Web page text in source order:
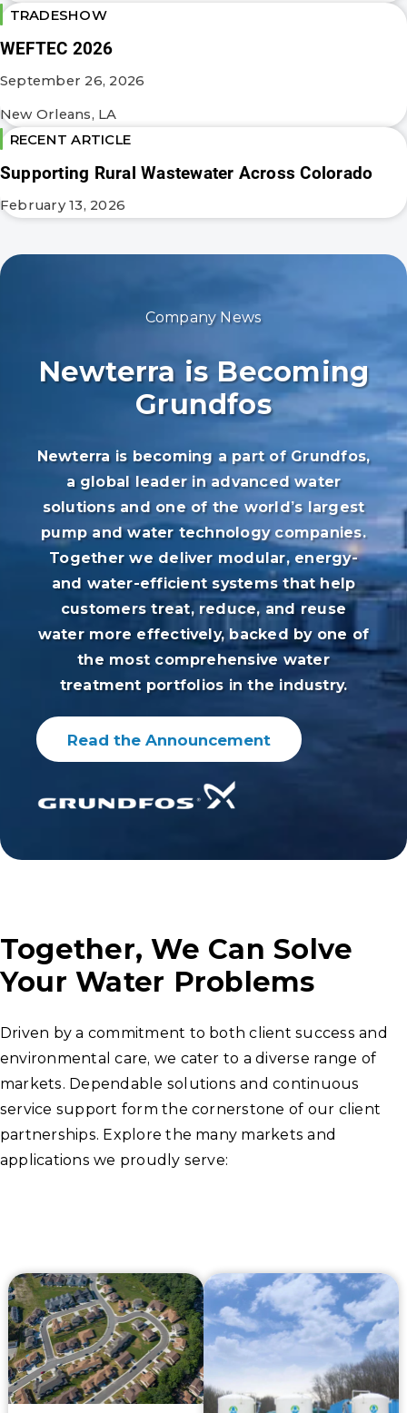
Company News
Newterra is Becoming
Grundfos
Newterra is becoming a part of Grundfos,
a global leader in advanced water
solutions and one of the world’s largest
pump and water technology companies.
Together we deliver modular, energy-
and water-efficient systems that help
customers treat, reduce, and reuse
water more effectively, backed by one of
the most comprehensive water
treatment portfolios in the industry.
Read the Announcement
TRADESHOW
WEFTEC 2026
September 26, 2026
New Orleans, LA
RECENT ARTICLE
Supporting Rural Wastewater Across Colorado
February 13, 2026
Together, We Can Solve
Your Water Problems
Driven by a commitment to both client success and
environmental care, we cater to a diverse range of
markets. Dependable solutions and continuous
service support form the cornerstone of our client
partnerships. Explore the many markets and
applications we proudly serve: